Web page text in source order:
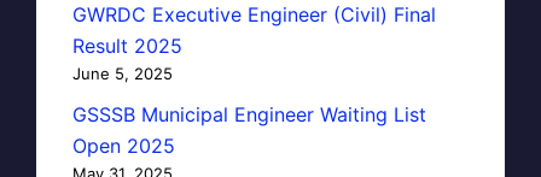
GWRDC Executive Engineer (Civil) Final
Result 2025
June 5, 2025
GSSSB Municipal Engineer Waiting List
Open 2025
May 31, 2025